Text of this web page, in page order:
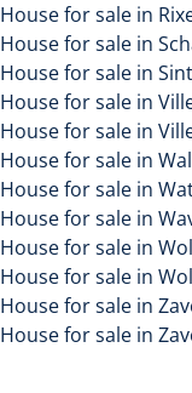
House for sale in
House for sale in
House for sale in
House for sale in
House for sale in
House for sale in
House for sale in
House for sale in
House for sale in
House for sale in
House for sale in
House for sale in